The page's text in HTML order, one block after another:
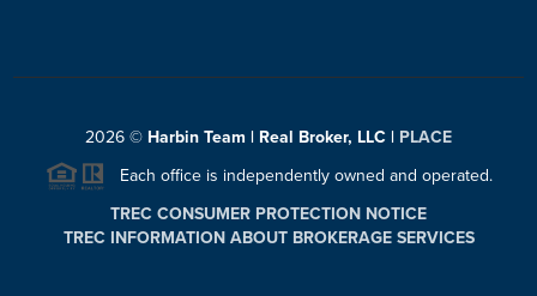
2026 © Harbin Team | Real Broker, LLC | PLACE
Each office is independently owned and operated.
TREC CONSUMER PROTECTION NOTICE
TREC INFORMATION ABOUT BROKERAGE SERVICES